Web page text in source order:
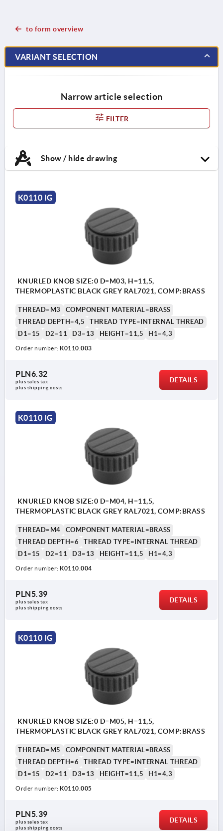
to form overview
VARIANT SELECTION
Narrow article selection
FILTER
Show / hide drawing
K0110 IG
KNURLED KNOB SIZE:0 D=M03, H=11,5,
THERMOPLASTIC BLACK GREY RAL7021, COMP:BRASS
THREAD=M3
COMPONENT MATERIAL=BRASS
THREAD DEPTH=4,5
THREAD TYPE=INTERNAL THREAD
D1=15
D2=11 D3=13 HEIGHT=11,5 H1=4,3
Order number: K0110.003
PLN6.32
plus sales tax
plus shipping costs
DETAILS
K0110 IG
KNURLED KNOB SIZE:0 D=M04, H=11,5,
THERMOPLASTIC BLACK GREY RAL7021, COMP:BRASS
THREAD=M4
COMPONENT MATERIAL=BRASS
THREAD DEPTH=6
THREAD TYPE=INTERNAL THREAD
D1=15
D2=11 D3=13 HEIGHT=11,5 H1=4,3
Order number: K0110.004
PLN5.39
plus sales tax
plus shipping costs
DETAILS
K0110 IG
KNURLED KNOB SIZE:0 D=M05, H=11,5,
THERMOPLASTIC BLACK GREY RAL7021, COMP:BRASS
THREAD=M5
COMPONENT MATERIAL=BRASS
THREAD DEPTH=6
THREAD TYPE=INTERNAL THREAD
D1=15
D2=11 D3=13 HEIGHT=11,5 H1=4,3
Order number: K0110.005
PLN5.39
plus sales tax
plus shipping costs
DETAILS